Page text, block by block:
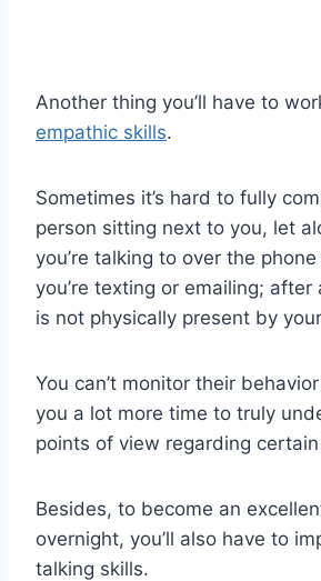
Another thing you’ll have to
empathic skills.
Sometimes it’s hard to fully
person sitting next to you, let
you’re talking to over the
you’re texting or emailing; after
is not physically present by
You can’t monitor their
you a lot more time to truly
points of view regarding
Besides, to become an
overnight, you’ll also have to
talking skills.